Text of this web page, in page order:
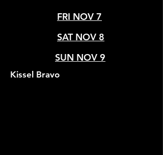
FRI NOV 7
SAT NOV 8
SUN NOV 9
Kissel Bravo